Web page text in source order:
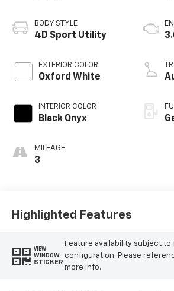
BODY STYLE
4D Sport Utility
EXTERIOR COLOR
Oxford White
INTERIOR COLOR
Black Onyx
MILEAGE
3
Highlighted Features
VIEW
WINDOW
STICKER
Feature availability subject to
configuration. Please
more info.